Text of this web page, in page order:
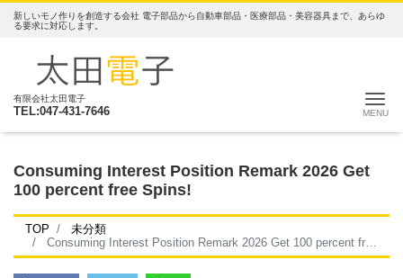
新しいモノ作りを創造する会社 電子部品から自動車部品・医療部品・美容器具まで、あらゆ
る要求に対応します。
有限会社太田電子
TEL:047-431-7646 ナ
Consuming Interest Position Remark 2026 Get
100 percent free Spins!
TOP
未分類
Consuming Interest Position Remark 2026 Get 100 percent free Spins!